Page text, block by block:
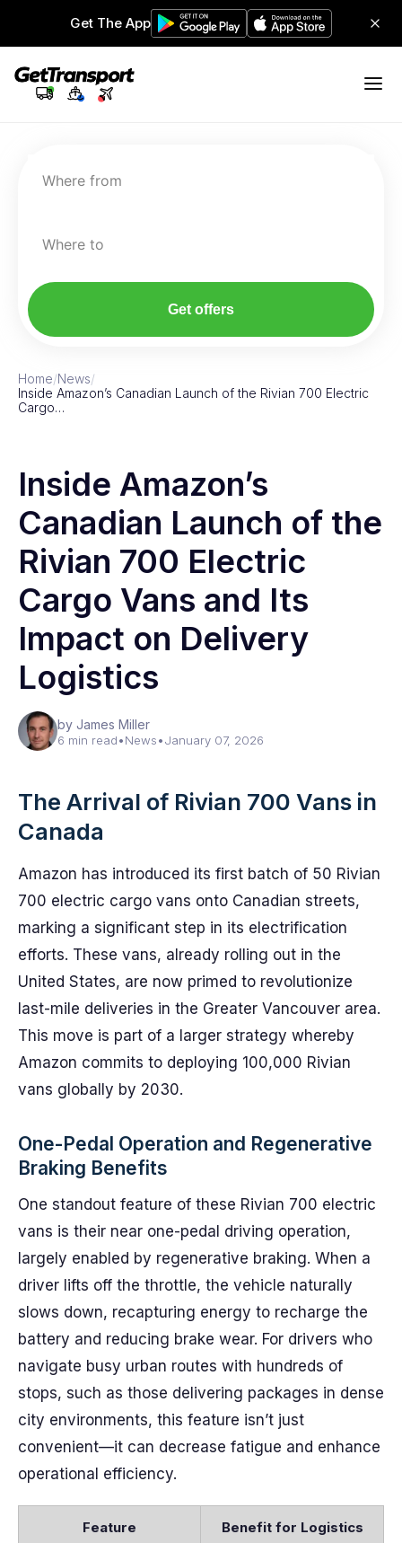
Get The App
Where from
Where to
Get offers
Home/News/
Inside Amazon’s Canadian Launch of the Rivian 700 Electric
Cargo…
Inside Amazon’s
Canadian Launch of the
Rivian 700 Electric
Cargo Vans and Its
Impact on Delivery
Logistics
by James Miller
6 min read•News•January 07, 2026
The Arrival of Rivian 700 Vans in
Canada
Amazon has introduced its first batch of 50 Rivian
700 electric cargo vans onto Canadian streets,
marking a significant step in its electrification
efforts. These vans, already rolling out in the
United States, are now primed to revolutionize
last-mile deliveries in the Greater Vancouver area.
This move is part of a larger strategy whereby
Amazon commits to deploying 100,000 Rivian
vans globally by 2030.
One-Pedal Operation and Regenerative
Braking Benefits
One standout feature of these Rivian 700 electric
vans is their near one-pedal driving operation,
largely enabled by regenerative braking. When a
driver lifts off the throttle, the vehicle naturally
slows down, recapturing energy to recharge the
battery and reducing brake wear. For drivers who
navigate busy urban routes with hundreds of
stops, such as those delivering packages in dense
city environments, this feature isn’t just
convenient—it can decrease fatigue and enhance
operational efficiency.
Feature Benefit for Logistics